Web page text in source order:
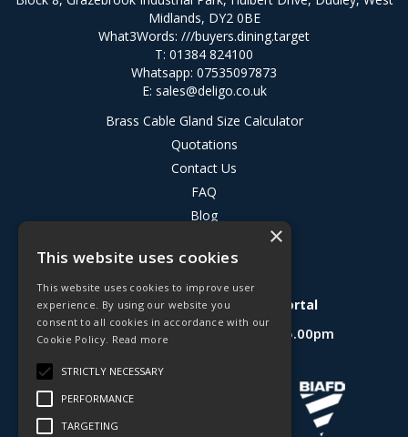
Midlands, DY2 0BE
What3Words: ///buyers.dining.target
T: 01384 824100
Whatsapp: 07535097873
E: sales@deligo.co.uk
Brass Cable Gland Size Calculator
Quotations
Contact Us
FAQ
Blog
Terms & Conditions
Deligo R&D Product Testing Portal
Open Hours: Mon - Fri 8.30am - 5.00pm
×
This website uses cookies
This website uses cookies to improve user
experience. By using our website you
consent to all cookies in accordance with our
Cookie Policy. Read more
STRICTLY NECESSARY
PERFORMANCE
TARGETING